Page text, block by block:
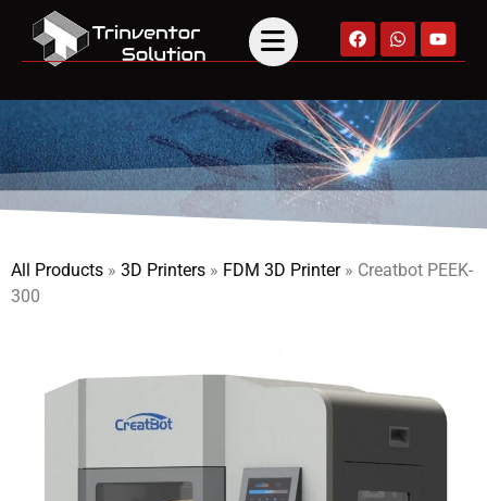
All Products » 3D Printers » FDM 3D Printer» Creatbot PEEK-
300